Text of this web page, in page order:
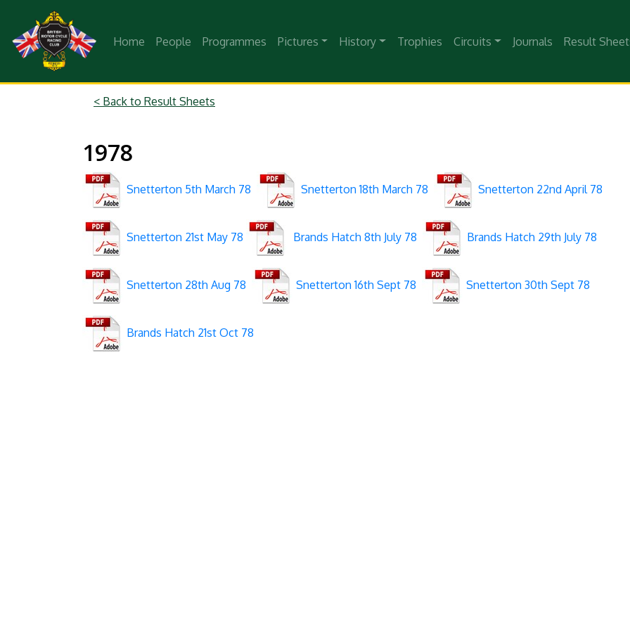
Home People Programmes Pictures History Trophies Circuits Journals Result
< Back to Result Sheets
1978
Snetterton 5th March 78 Snetterton 18th March 78 Snetterton 22nd April 78
Snetterton 21st May 78 Brands Hatch 8th July 78 Brands Hatch 29th July 78
Snetterton 28th Aug 78 Snetterton 16th Sept 78 Snetterton 30th Sept 78
Brands Hatch 21st Oct 78